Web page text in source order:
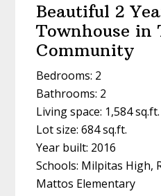
Beautiful 2
Townhouse in
Community
Bedrooms: 2
Bathrooms: 2
Living space: 1,584 sq.ft.
Lot size: 684 sq.ft.
Year built: 2016
Schools: Milpitas High,
Mattos Elementary